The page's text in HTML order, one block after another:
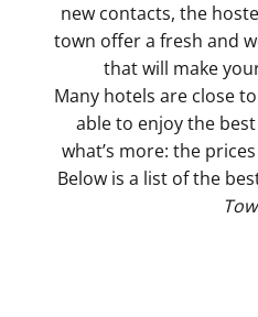
new contacts, the
town offer a fresh and
that will make
Many hotels are close
able to enjoy the
what’s more: the
Below is a list of the